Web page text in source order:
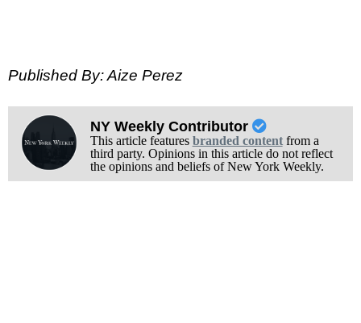
Published By: Aize Perez
NY Weekly Contributor
This article features branded contentfrom a
third party. Opinions in this article do not reflect
the opinions and beliefs of New York Weekly.